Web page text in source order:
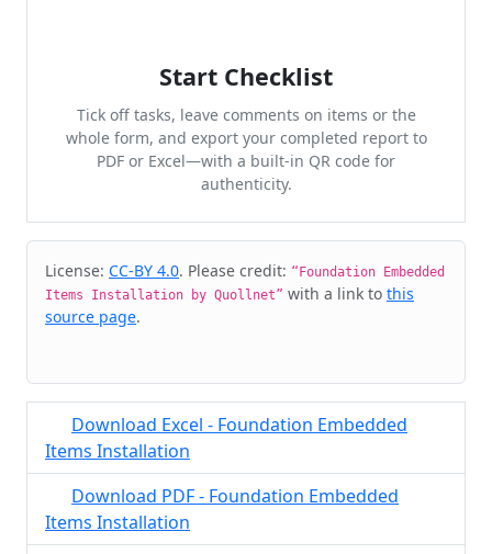
Start Checklist
Tick off tasks, leave comments on items or the
whole form, and export your completed report to
PDF or Excel—with a built-in QR code for
authenticity.
Cite & Embed
License: CC-BY 4.0. Please credit: “Foundation Embedded
Items Installation by Quollnet” with a link to this
source page.
Download Excel - Foundation Embedded
Items Installation
Download PDF - Foundation Embedded
Items Installation